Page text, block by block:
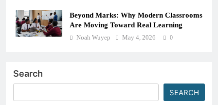
Beyond Marks: Why Modern Classrooms
Are Moving Toward Real Learning
Noah Wuyep May 4, 2026 0
Search
SEARCH